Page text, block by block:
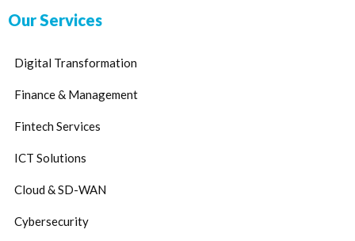
Our Services
Digital Transformation
Finance & Management
Fintech Services
ICT Solutions
Cloud & SD-WAN
Cybersecurity